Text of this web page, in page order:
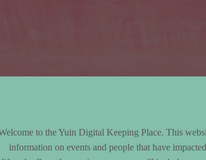
to the Yuin Digital Keeping Place. This
information on events and people that have